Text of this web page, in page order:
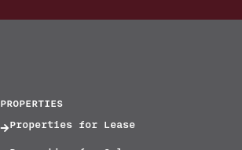
PROPERTIES
Properties for Lease